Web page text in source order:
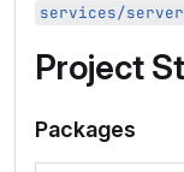
services/server/
Project
Packages